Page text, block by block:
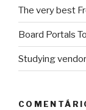
The very best
Board Portals
Studying